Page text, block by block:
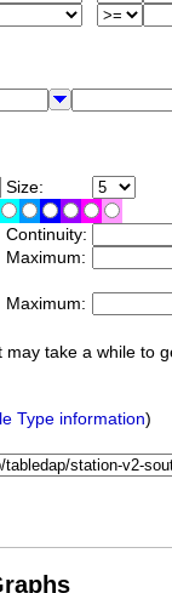
Size:
Continuity:
Maximum:
Maximum:
may take a while to
Type information)